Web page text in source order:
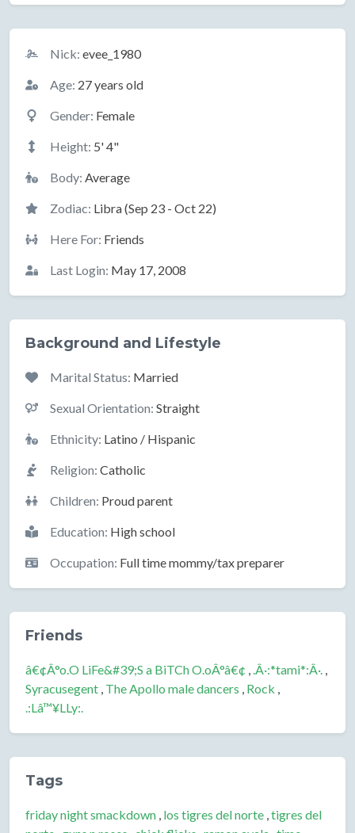
Basic Information
Nick: evee_1980
Age: 27 years old
Gender: Female
Height: 5' 4"
Body: Average
Zodiac: Libra (Sep 23 - Oct 22)
Here For: Friends
Last Login: May 17, 2008
Background and Lifestyle
Marital Status: Married
Sexual Orientation: Straight
Ethnicity: Latino / Hispanic
Religion: Catholic
Children: Proud parent
Education: High school
Occupation: Full time mommy/tax preparer
Friends
â€¢Â°o.O LiFe&#39;S a BiTCh O.oÂ°â€¢ ,.Â·:*tami*:Â·. ,
Syracusegent , The Apollo male dancers , Rock ,
.:Lâ™¥LLy:.
Tags
friday night smackdown , los tigres del norte ,tigres del